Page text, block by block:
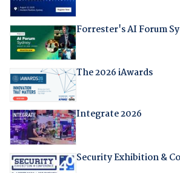
Forrester's AI Forum
The 2026 iAwards
Integrate 2026
Security Exhibition &